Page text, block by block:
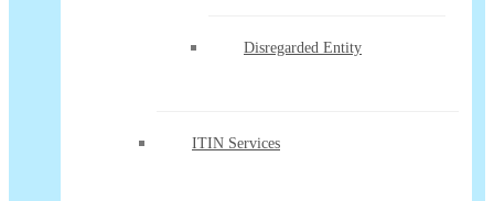
Disregarded Entity
ITIN Services